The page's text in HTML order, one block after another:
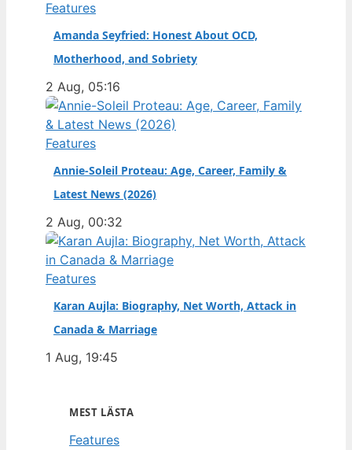
Features
Amanda Seyfried: Honest About OCD,
Motherhood, and Sobriety
2 Aug, 05:16
Features
Annie-Soleil Proteau: Age, Career, Family &
Latest News (2026)
2 Aug, 00:32
Features
Karan Aujla: Biography, Net Worth, Attack in
Canada & Marriage
1 Aug, 19:45
MEST LÄSTA
Features